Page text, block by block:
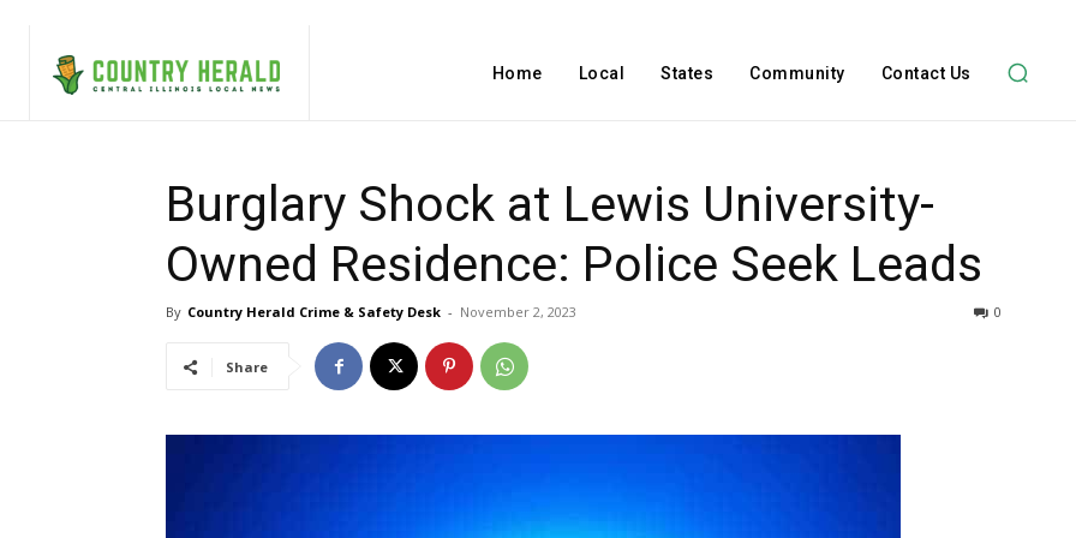
Home Local States Community Contact Us
Burglary Shock at Lewis University-
Owned Residence: Police Seek Leads
By Country Herald Crime & Safety Desk - November 2, 2023 0
Share